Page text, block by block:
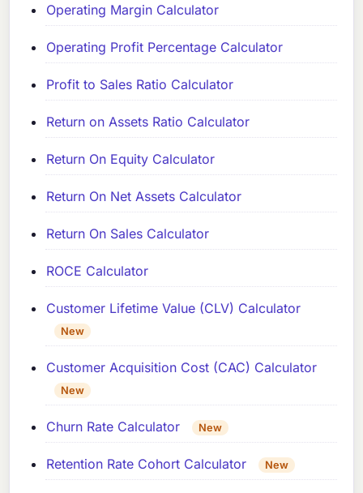
Operating Margin Calculator
Operating Profit Percentage Calculator
Profit to Sales Ratio Calculator
Return on Assets Ratio Calculator
Return On Equity Calculator
Return On Net Assets Calculator
Return On Sales Calculator
ROCE Calculator
Customer Lifetime Value (CLV) Calculator
New
Customer Acquisition Cost (CAC) Calculator
New
Churn Rate Calculator New
Retention Rate Cohort Calculator New